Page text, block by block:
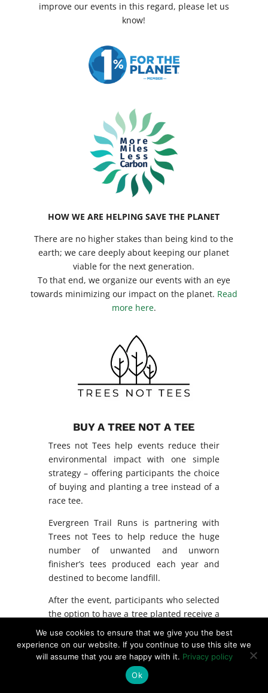
improve our events in this regard, please let us
know!
HOW WE ARE HELPING SAVE THE PLANET
There are no higher stakes than being kind to the
earth; we care deeply about keeping our planet
viable for the next generation.
To that end, we organize our events with an eye
towards minimizing our impact on the planet. Read
more here.
BUY A TREE NOT A TEE
Trees not Tees help events reduce their
environmental impact with one simple
strategy – offering participants the choice
of buying and planting a tree instead of a
race tee.
Evergreen Trail Runs is partnering with
Trees not Tees to help reduce the huge
number of unwanted and unworn
finisher’s tees produced each year and
destined to become landfill.
After the event, participants who selected
the option to have a tree planted receive a
photo and GPS coordinates of their tree’s
location.
We use cookies to ensure that we give you the best
experience on our website. If you continue to use this site we
will assume that you are happy with it. Privacy policy
Ok